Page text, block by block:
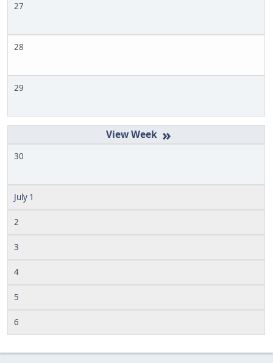
27
28
29
»
30
July 1
2
3
4
5
6